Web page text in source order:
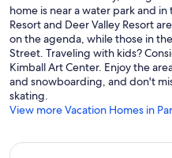
Mountain Sports Club and Pool.
will be on the kitchen counter in
arrival.
Guardian Angels Baby Gear
to Guardian Angels who
cribs, highchairs, baby gates
equipment as well as provide
IMPORTANT LOCATION
home is near a water park and
Resort and Deer Valley Resort
on the agenda, while those in
Street. Traveling with kids?
Kimball Art Center. Enjoy the
and snowboarding, and don't
skating.
View more Vacation Homes in